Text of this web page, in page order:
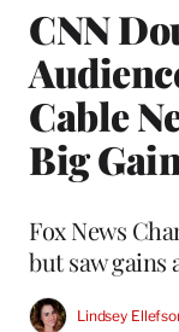
CNN
Cable
Big
Fox News
but saw gains
Lindsey